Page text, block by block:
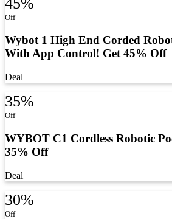
Off
Wybot 1 High End Corded
With App Control! Get 45% Off
Deal
35%
Off
WYBOT C1 Cordless Robotic
35% Off
Deal
30%
Off